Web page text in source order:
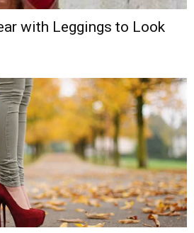
with Leggings to Look